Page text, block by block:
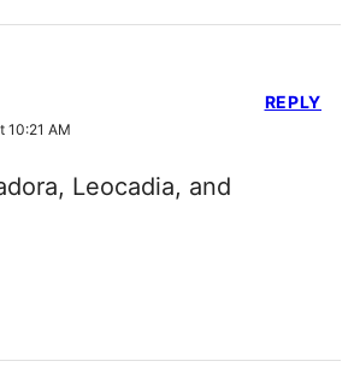
10:21 AM
Leocadia, and
REPLY